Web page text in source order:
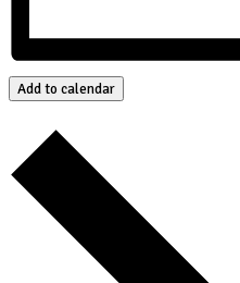
Add to calendar